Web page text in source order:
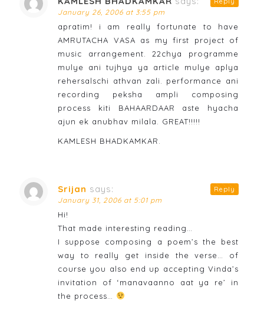
January 26, 2006 at 3:55 pm
apratim! i am really fortunate to have
AMRUTACHA VASA as my first project of
music arrangement. 22chya programme
mulye ani tujhya ya article mulye aplya
rehersalschi athvan zali. performance ani
recording peksha ampli composing
process kiti BAHAARDAAR aste hyacha
ajun ek anubhav milala. GREAT!!!!!
KAMLESH BHADKAMKAR.
Srijan says:
January 31, 2006 at 5:01 pm
Hi!
That made interesting reading…
I suppose composing a poem’s the best
way to really get inside the verse… of
course you also end up accepting Vinda’s
invitation of ‘manavaanno aat ya re’ in
the process…
Reply